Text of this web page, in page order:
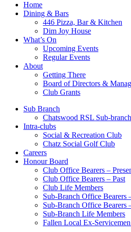
Home
Dining & Bars
446 Pizza, Bar & Kitchen
Dim Joy House
What’s On
Upcoming Events
Regular Events
About
Getting There
Board of Directors &
Club Grants
Sub Branch
Chatswood RSL Sub-branch
Intra-clubs
Social & Recreation Club
Chatz Social Golf Club
Careers
Honour Board
Club Office Bearers –
Club Office Bearers – Past
Club Life Members
Sub-Branch Office Bearers
Sub-Branch Office Bearers
Sub-Branch Life Members
Fallen Local Ex-